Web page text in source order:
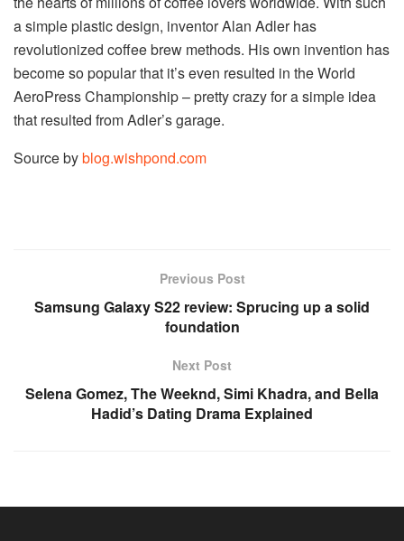
a simple plastic design, inventor Alan Adler has
revolutionized coffee brew methods. His own invention has
become so popular that it’s even resulted in the World
AeroPress Championship – pretty crazy for a simple idea
that resulted from Adler’s garage.
Source byblog.wishpond.com
Previous Post
Samsung Galaxy S22 review: Sprucing up a solid
foundation
Next Post
Selena Gomez, The Weeknd, Simi Khadra, and Bella
Hadid’s Dating Drama Explained